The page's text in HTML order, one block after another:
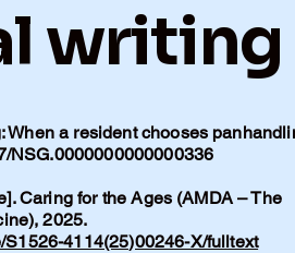
writing
a resident chooses
NSG.0000000000000336
Caring for the Ages (AMDA – The
2025.
4114(25)00246-X/fulltext